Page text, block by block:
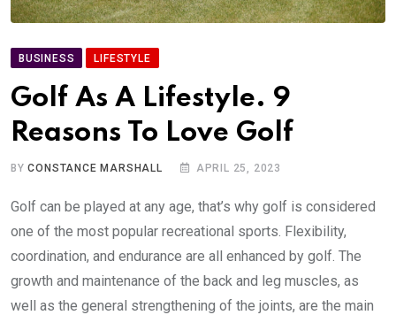
BUSINESS LIFESTYLE
Golf As A Lifestyle. 9
Reasons To Love Golf
BYCONSTANCE MARSHALL APRIL 25, 2023
Golf can be played at any age, that’s why golf is considered
one of the most popular recreational sports. Flexibility,
coordination, and endurance are all enhanced by golf. The
growth and maintenance of the back and leg muscles, as
well as the general strengthening of the joints, are the main